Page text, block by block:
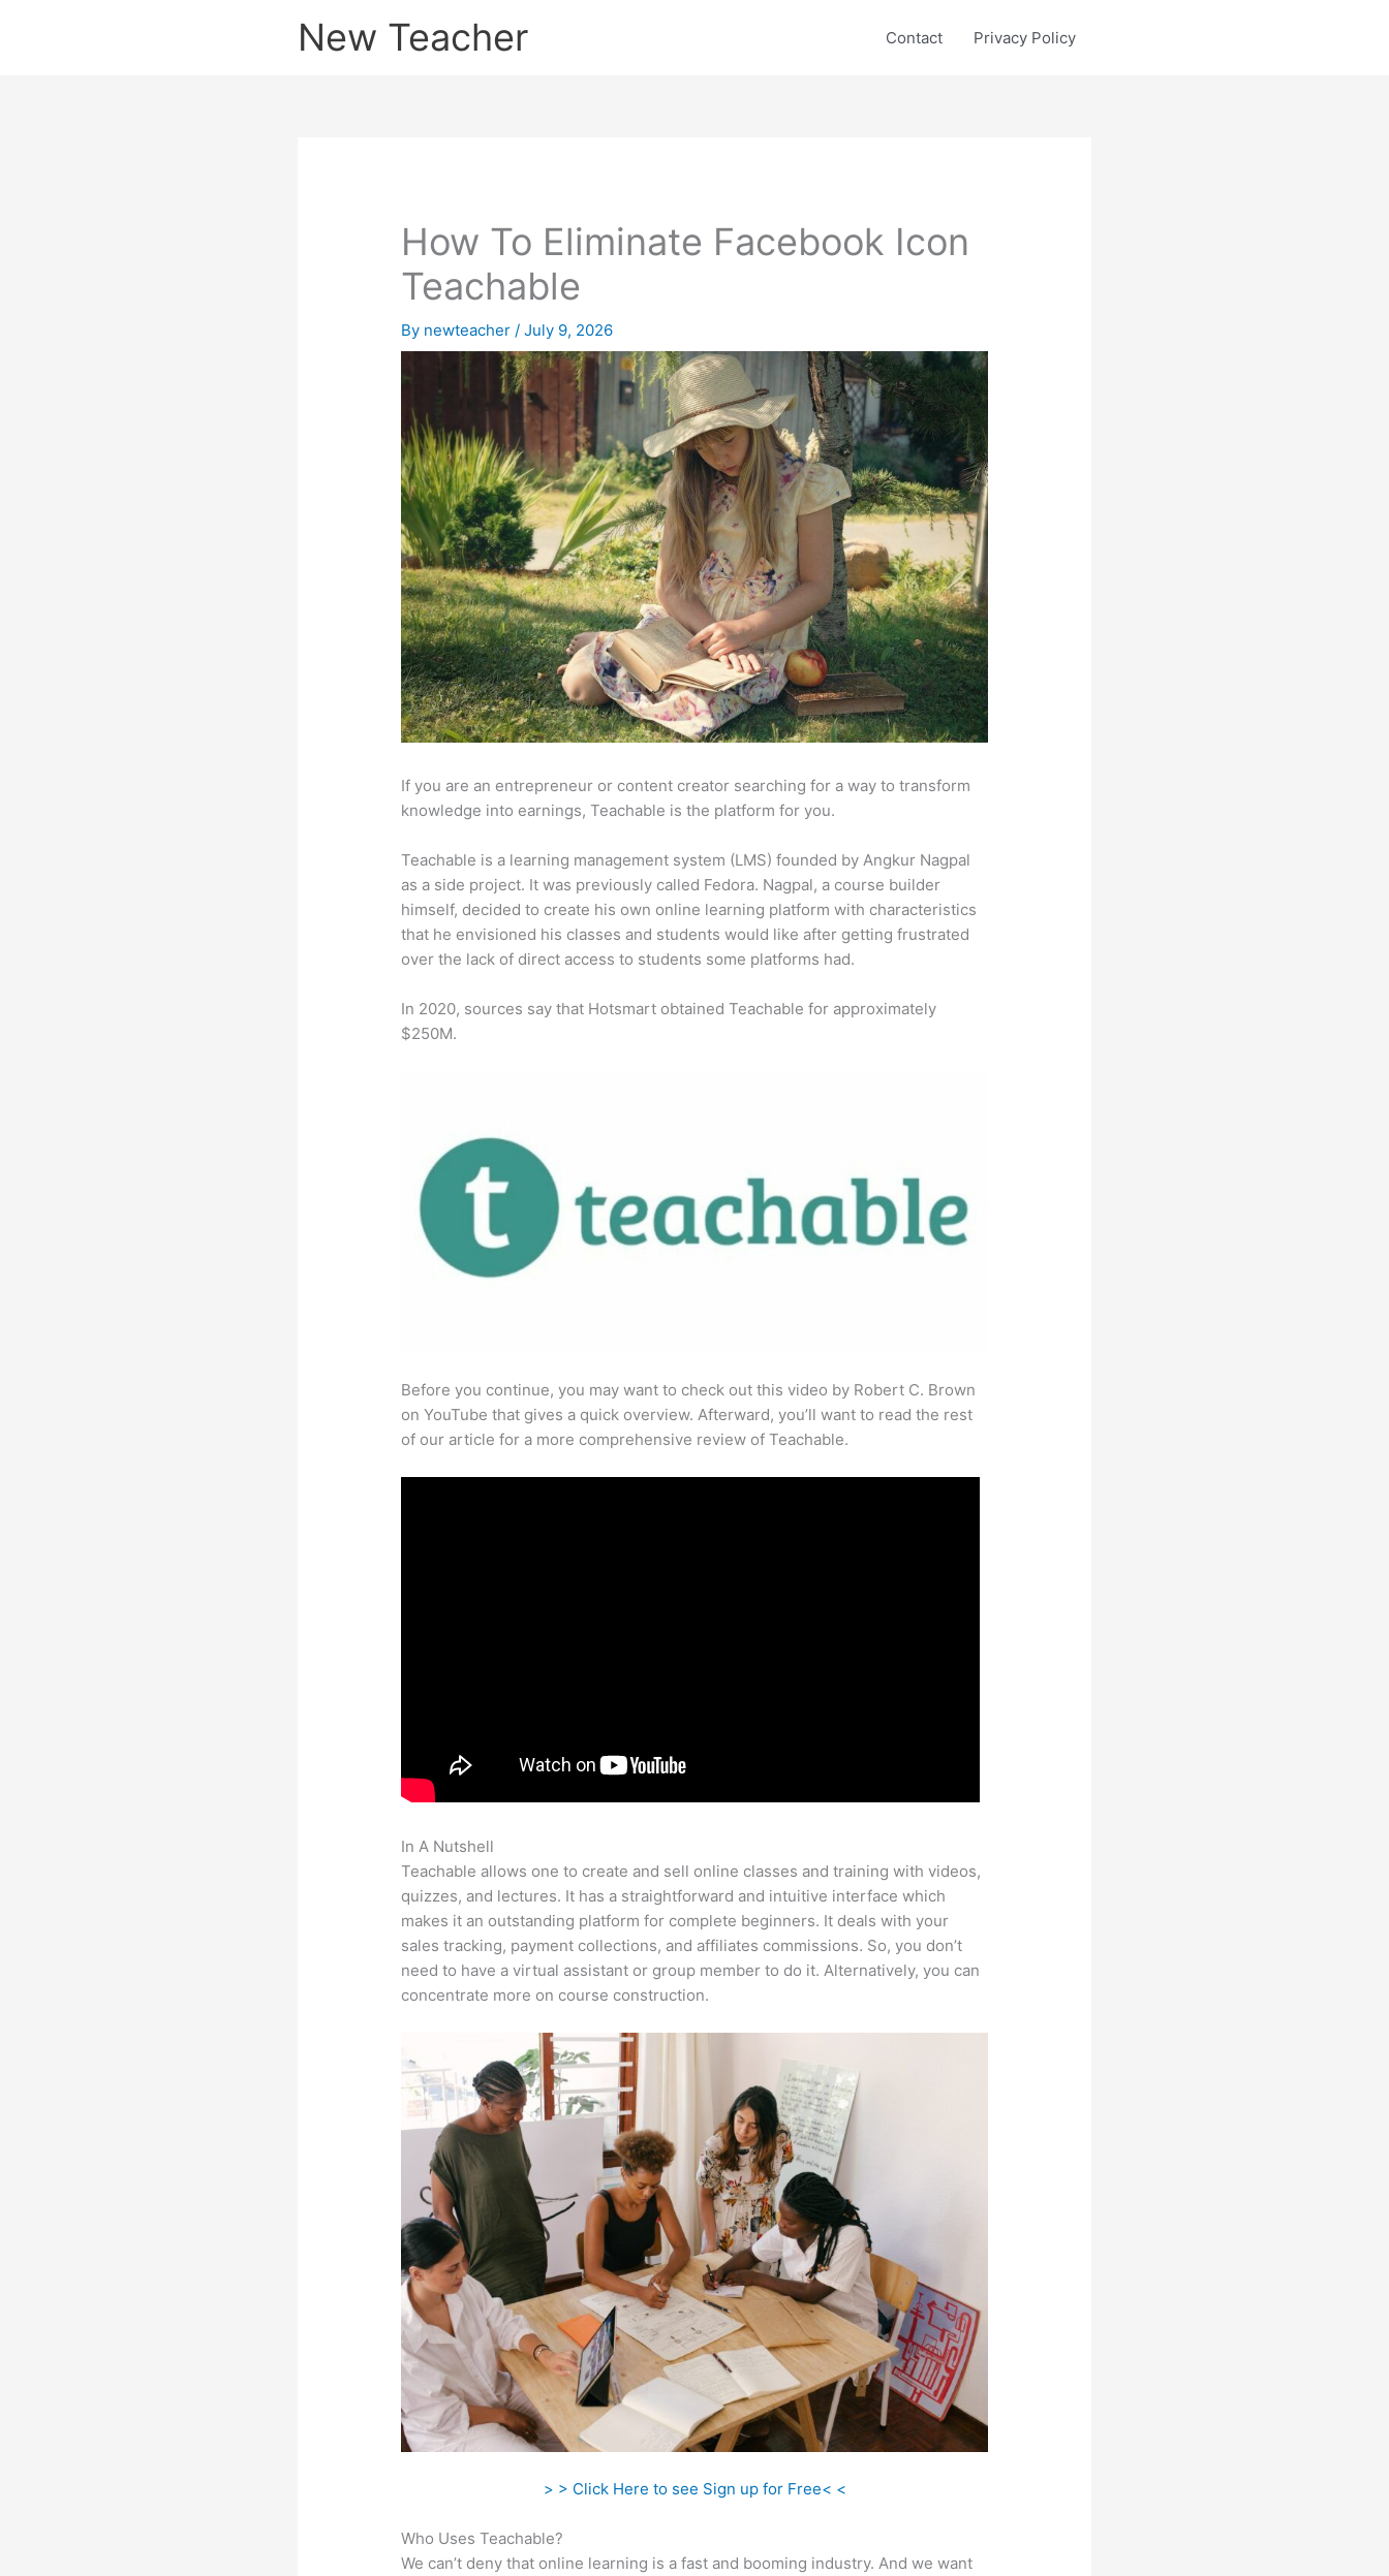
New Teacher Contact Privacy Policy
How To Eliminate Facebook Icon
Teachable
By newteacher/July 9, 2026
If you are an entrepreneur or content creator searching for a way to transform
knowledge into earnings, Teachable is the platform for you.
Teachable is a learning management system (LMS) founded by Angkur Nagpal
as a side project. It was previously called Fedora. Nagpal, a course builder
himself, decided to create his own online learning platform with characteristics
that he envisioned his classes and students would like after getting frustrated
over the lack of direct access to students some platforms had.
In 2020, sources say that Hotsmart obtained Teachable for approximately
$250M.
Before you continue, you may want to check out this video by Robert C. Brown
on YouTube that gives a quick overview. Afterward, you’ll want to read the rest
of our article for a more comprehensive review of Teachable.
In A Nutshell
Teachable allows one to create and sell online classes and training with videos,
quizzes, and lectures. It has a straightforward and intuitive interface which
makes it an outstanding platform for complete beginners. It deals with your
sales tracking, payment collections, and affiliates commissions. So, you don’t
need to have a virtual assistant or group member to do it. Alternatively, you can
concentrate more on course construction.
> > Click Here to see Sign up for Free< <
Who Uses Teachable?
We can’t deny that online learning is a fast and booming industry. And we want